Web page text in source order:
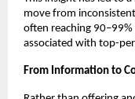
move from
often reaching
associated with top-
From Information to